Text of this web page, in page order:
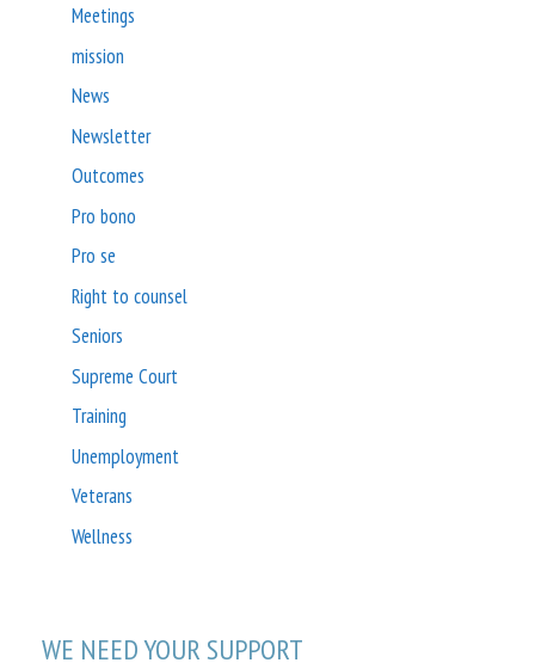
Meetings
mission
News
Newsletter
Outcomes
Pro bono
Pro se
Right to counsel
Seniors
Supreme Court
Training
Unemployment
Veterans
Wellness
WE NEED YOUR SUPPORT